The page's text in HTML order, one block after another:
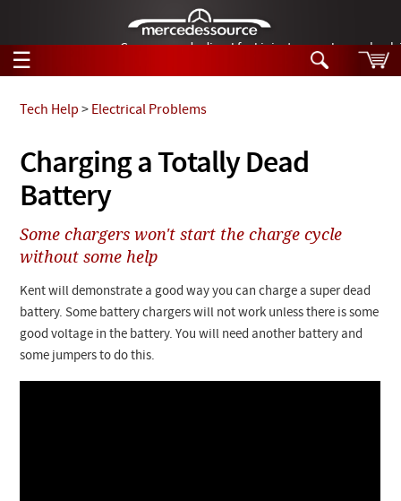
German-made diesel fuel injector nozzles are
☰
Tech Help
Products
Support
Manuals
News
Customer Login
Search
Tech Help
Videos
Collections
Charging a Totally Dead
Battery
Tech Help > Electrical Problems
Some chargers won't start the charge cycle
without some help
Kent will demonstrate a good way you can charge a super dead
battery. Some battery chargers will not work unless there is some
good voltage in the battery. You will need another battery and
some jumpers to do this.